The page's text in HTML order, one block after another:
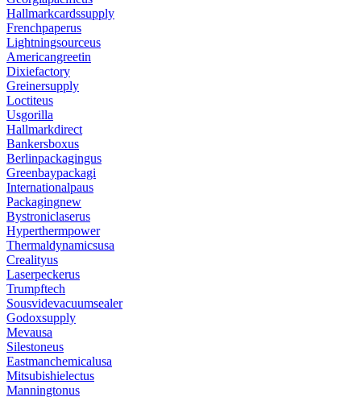
Hallmarkcardssupply
Frenchpaperus
Lightningsourceus
Americangreetin
Dixiefactory
Greinersupply
Loctiteus
Usgorilla
Hallmarkdirect
Bankersboxus
Berlinpackagingus
Greenbaypackagi
Internationalpaus
Packagingnew
Bystroniclaserus
Hyperthermpower
Thermaldynamicsusa
Crealityus
Laserpeckerus
Trumpftech
Sousvidevacuumsealer
Godoxsupply
Mevausa
Silestoneus
Eastmanchemicalusa
Mitsubishielectus
Manningtonus